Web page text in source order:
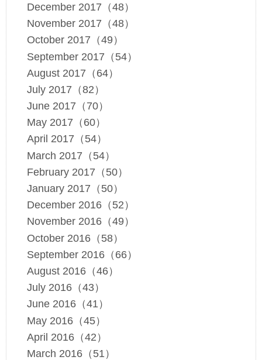
December 2017（48）
November 2017（48）
October 2017（49）
September 2017（54）
August 2017（64）
July 2017（82）
June 2017（70）
May 2017（60）
April 2017（54）
March 2017（54）
February 2017（50）
January 2017（50）
December 2016（52）
November 2016（49）
October 2016（58）
September 2016（66）
August 2016（46）
July 2016（43）
June 2016（41）
May 2016（45）
April 2016（42）
March 2016（51）